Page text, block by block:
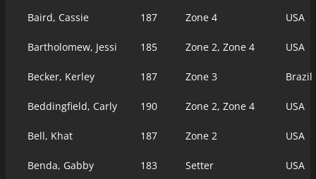
Baird, Cassie 187 Zone 4 USA
Bartholomew, Jessi 185 Zone 2, Zone 4 USA
Becker, Kerley 187 Zone 3 Brazil
Beddingfield, Carly 190 Zone 2, Zone 4 USA
Bell, Khat 187 Zone 2 USA
Benda, Gabby 183 Setter USA